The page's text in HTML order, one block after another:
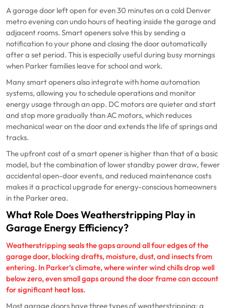
A garage door left open for even 30 minutes on a cold Denver
metro evening can undo hours of heating inside the garage and
adjacent rooms. Smart openers solve this by sending a
notification to your phone and closing the door automatically
after a set period. This is especially useful during busy mornings
when Parker families leave for school and work.
Many smart openers also integrate with home automation
systems, allowing you to schedule operations and monitor
energy usage through an app. DC motors are quieter and start
and stop more gradually than AC motors, which reduces
mechanical wear on the door and extends the life of springs and
tracks.
The upfront cost of a smart opener is higher than that of a basic
model, but the combination of lower standby power draw, fewer
accidental open-door events, and reduced maintenance costs
makes it a practical upgrade for energy-conscious homeowners
in the Parker area.
What Role Does Weatherstripping Play in
Garage Energy Efficiency?
Weatherstripping seals the gaps around all four edges of the
garage door, blocking drafts, moisture, dust, and insects from
entering. In Parker’s climate, where winter wind chills drop well
below zero, even small gaps around the door frame can account
for significant heat loss.
Most garage doors have three types of weatherstripping: a